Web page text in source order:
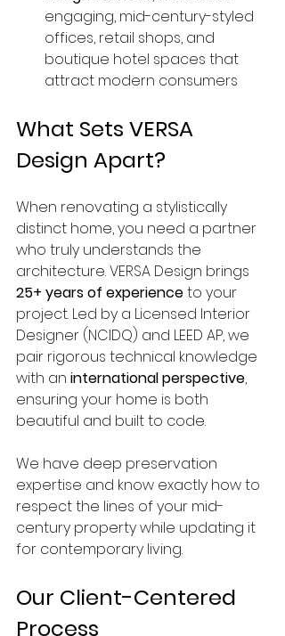
engaging, mid-century-styled
offices, retail shops, and
boutique hotel spaces that
attract modern consumers
What Sets VERSA
Design Apart?
When renovating a stylistically
distinct home, you need a partner
who truly understands the
architecture. VERSA Design brings
25+ years of experience to your
project. Led by a Licensed Interior
Designer (NCIDQ) and LEED AP, we
pair rigorous technical knowledge
with an international perspective,
ensuring your home is both
beautiful and built to code.
We have deep preservation
expertise and know exactly how to
respect the lines of your mid-
century property while updating it
for contemporary living.
Our Client-Centered
Process